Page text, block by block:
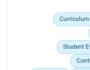
Student